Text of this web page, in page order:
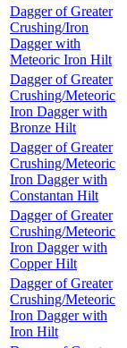
Dagger of Greater
Crushing/Iron
Dagger with
Meteoric Iron Hilt
Dagger of Greater
Crushing/Meteoric
Iron Dagger with
Bronze Hilt
Dagger of Greater
Crushing/Meteoric
Iron Dagger with
Constantan Hilt
Dagger of Greater
Crushing/Meteoric
Iron Dagger with
Copper Hilt
Dagger of Greater
Crushing/Meteoric
Iron Dagger with
Iron Hilt